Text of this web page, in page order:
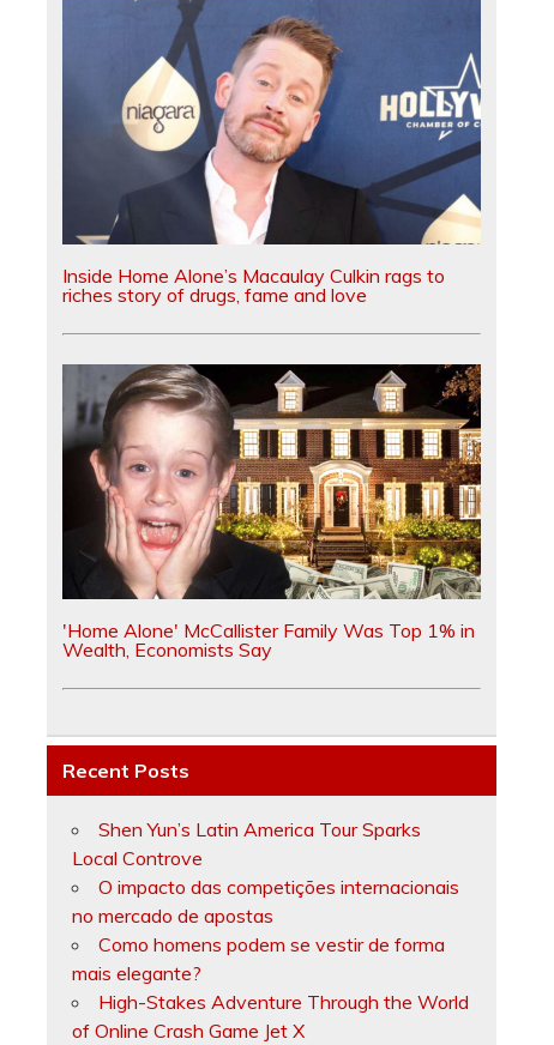
Inside Home Alone’s Macaulay Culkin rags to
riches story of drugs, fame and love
'Home Alone' McCallister Family Was Top 1% in
Wealth, Economists Say
Recent Posts
Shen Yun’s Latin America Tour Sparks
Local Controve
O impacto das competições internacionais
no mercado de apostas
Como homens podem se vestir de forma
mais elegante?
High-Stakes Adventure Through the World
of Online Crash Game Jet X